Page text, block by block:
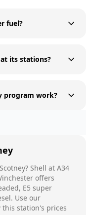
fuel?
its stations?
program work?
? Shell at A34
offers
E5 super
Use our
this station's prices